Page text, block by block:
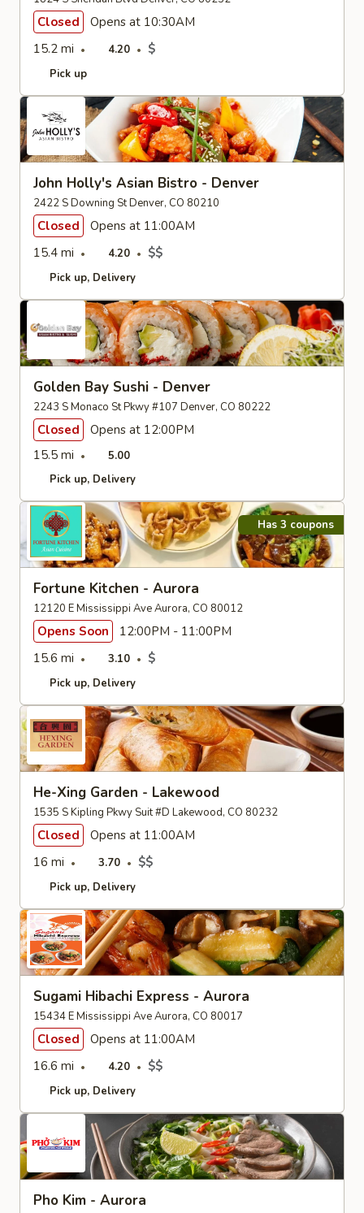
Closed
Opens at 10:30AM
15.2 mi
4.20 $
Pick up
John Holly's Asian Bistro - Denver
2422 S Downing St Denver, CO 80210
Closed
Opens at 11:00AM
15.4 mi
4.20 $$
Pick up Delivery
Golden Bay Sushi - Denver
2243 S Monaco St Pkwy #107 Denver, CO 80222
Closed
Opens at 12:00PM
15.5 mi
5.00
Pick up Delivery
Has 3 coupons
Fortune Kitchen - Aurora
12120 E Mississippi Ave Aurora, CO 80012
Opens Soon
12:00PM - 11:00PM
15.6 mi
3.10 $
Pick up Delivery
He-Xing Garden - Lakewood
1535 S Kipling Pkwy Suit #D Lakewood, CO 80232
Closed
Opens at 11:00AM
16 mi
3.70 $$
Pick up Delivery
Sugami Hibachi Express - Aurora
15434 E Mississippi Ave Aurora, CO 80017
Closed
Opens at 11:00AM
16.6 mi
4.20 $$
Pick up Delivery
Pho Kim - Aurora